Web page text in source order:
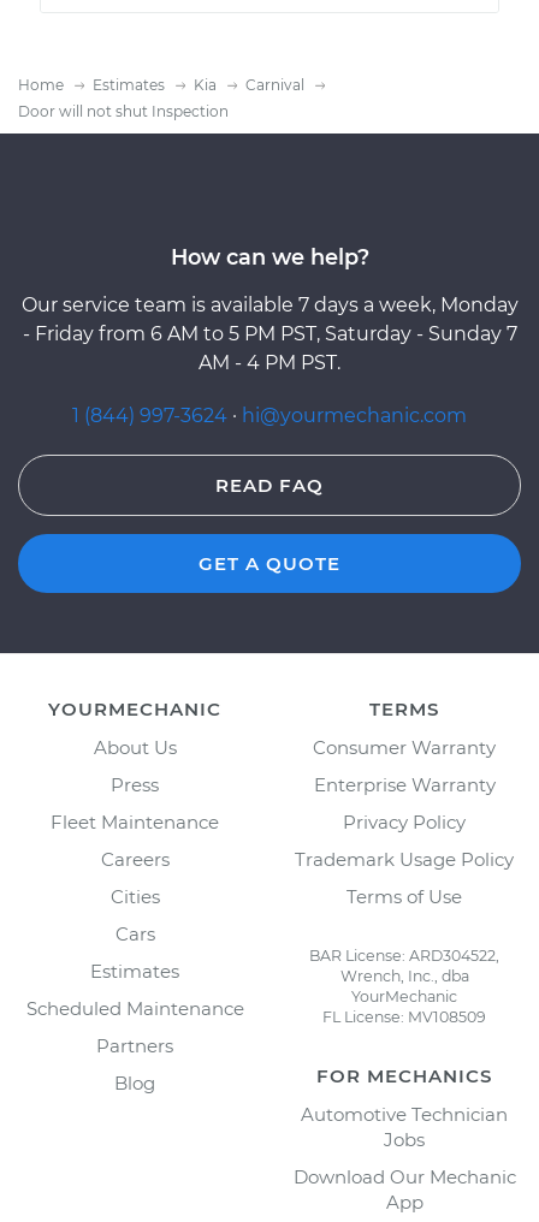
Home Estimates Kia
Carnival
Door will not shut Inspection
How can we help?
Our service team is available 7 days a week, Monday
- Friday from 6 AM to 5 PM PST, Saturday - Sunday 7
AM - 4 PM PST.
1 (844) 997-3624 · hi@yourmechanic.com
READ FAQ
GET A QUOTE
YOURMECHANIC
About Us
Press
Fleet Maintenance
Careers
Cities
Cars
Estimates
Scheduled Maintenance
Partners
Blog
TERMS
Consumer Warranty
Enterprise Warranty
Privacy Policy
Trademark Usage Policy
Terms of Use
BAR License: ARD304522,
Wrench, Inc., dba
YourMechanic
FL License: MV108509
FOR MECHANICS
Automotive Technician
Jobs
Download Our Mechanic
App